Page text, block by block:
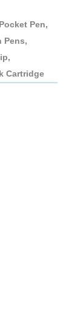
Pen,
Pens,
Cartridge